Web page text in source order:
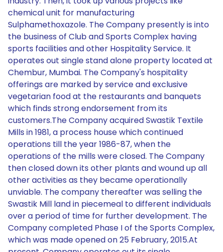
chemical unit for manufacturing
Sulphamethoxazole. The Company presently is into
the business of Club and Sports Complex having
sports facilities and other Hospitality Service. It
operates out single stand alone property located at
Chembur, Mumbai. The Company's hospitality
offerings are marked by service and exclusive
vegetarian food at the restaurants and banquets
which finds strong endorsement from its
customers.The Company acquired Swastik Textile
Mills in 1981, a process house which continued
operations till the year 1986-87, when the
operations of the mills were closed. The Company
then closed down its other plants and wound up all
other activities as they became operationally
unviable. The company thereafter was selling the
Swastik Mill land in piecemeal to different individuals
over a period of time for further development. The
Company completed Phase I of the Sports Complex,
which was made opened on 25 February, 2015.At